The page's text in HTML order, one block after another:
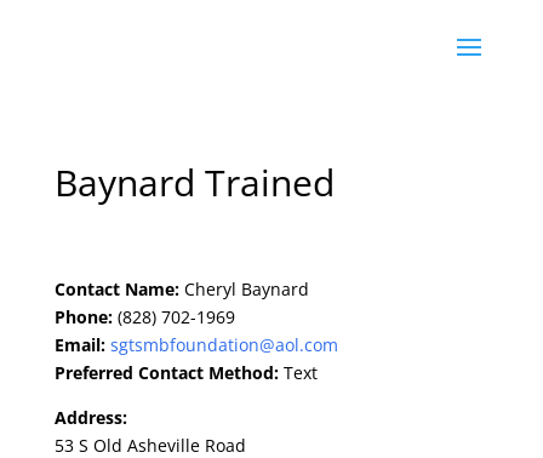
Baynard Trained
Contact Name:Cheryl Baynard
Phone:(828) 702-1969
Email: sgtsmbfoundation@aol.com
Preferred Contact Method:Text
Address:
53 S Old Asheville Road